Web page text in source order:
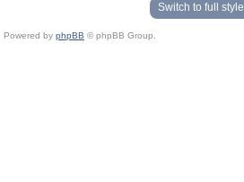
Switch to full style
Powered by phpBB © phpBB Group.